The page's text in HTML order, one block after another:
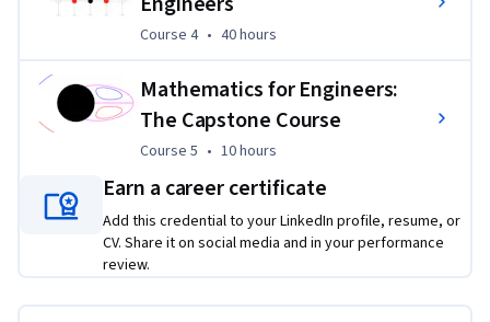
iconic Kármán vortex street. To see a computation of the
https://youtu.be/FlM1de9Sxh0
.
Course 4, 40 hours
Course 4 • 40 hours
Mathematics for Engineers:
The Capstone Course
Course 5 10 hours
Course 5 • 10 hours
Earn a career certificate
Add this credential to your LinkedIn profile, resume, or
CV. Share it on social media and in your performance
review.